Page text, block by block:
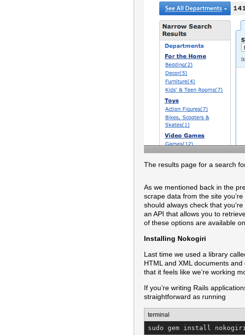
The results page for a search
As we mentioned back in the
scrape data from the site
should always check that
an API that allows you to
of these options are available
Installing Nokogiri
Last time we used a library
HTML and XML documents
that it feels like we’re working
If you’re writing Rails
straightforward as running
terminal
sudo gem install